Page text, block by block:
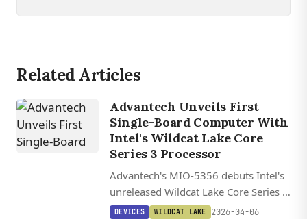
Related Articles
Advantech Unveils First
Single-Board Computer With
Intel's Wildcat Lake Core
Series 3 Processor
Advantech's MIO-5356 debuts Intel's
unreleased Wildcat Lake Core Series 3
processors in a compact 3.5-inch
DEVICES WILDCAT LAKE 2026-04-06